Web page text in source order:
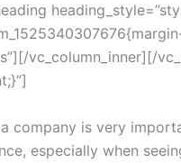
vc_column_inner][/
company is very
especially when